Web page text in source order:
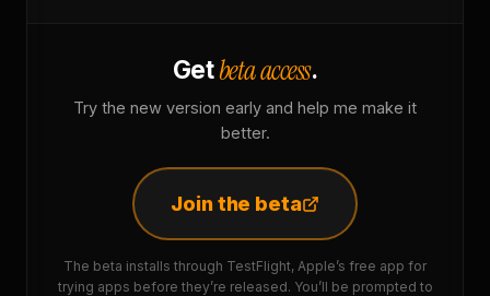
Getbeta access.
Try the new version early and help me make it
better.
Join the beta
The beta installs through TestFlight, Apple’s free app for
trying apps before they’re released. You’ll be prompted to